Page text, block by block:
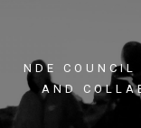
NDE COUNCIL
AND